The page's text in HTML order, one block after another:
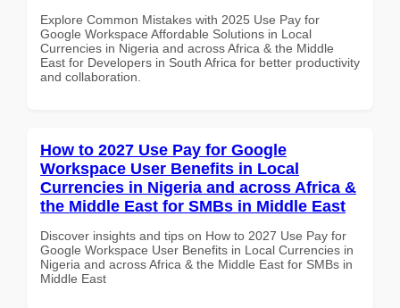
Explore Common Mistakes with 2025 Use Pay for
Google Workspace Affordable Solutions in Local
Currencies in Nigeria and across Africa & the Middle
East for Developers in South Africa for better productivity
and collaboration.
How to 2027 Use Pay for Google
Workspace User Benefits in Local
Currencies in Nigeria and across Africa &
the Middle East for SMBs in Middle East
Discover insights and tips on How to 2027 Use Pay for
Google Workspace User Benefits in Local Currencies in
Nigeria and across Africa & the Middle East for SMBs in
Middle East